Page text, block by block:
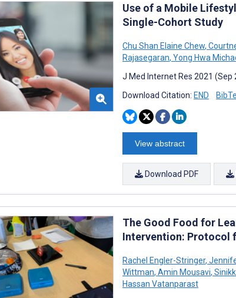
Use of a Mobile
Single-Cohort Study
Chu Shan Elaine Chew,
Rajasegaran, Yong Hwa
J Med Internet Res 2021 (Sep
Download Citation: END
View abstract
Download PDF
The Good Food for
Intervention: Protocol
Rachel Engler-Stringer,
Wittman, Amin Mousavi,
Hassan Vatanparast